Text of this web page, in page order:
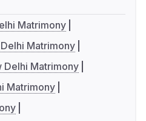
Matrimony
Matrimony
Delhi Matrimony
Matrimony